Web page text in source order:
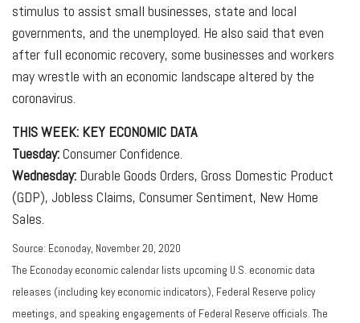
stimulus to assist small businesses, state and local
governments, and the unemployed. He also said that even
after full economic recovery, some businesses and workers
may wrestle with an economic landscape altered by the
coronavirus.
THIS WEEK: KEY ECONOMIC DATA
Tuesday:Consumer Confidence.
Wednesday: Durable Goods Orders, Gross Domestic Product
(GDP), Jobless Claims, Consumer Sentiment, New Home
Sales.
Source: Econoday, November 20, 2020
The Econoday economic calendar lists upcoming U.S. economic data
releases (including key economic indicators), Federal Reserve policy
meetings, and speaking engagements of Federal Reserve officials. The